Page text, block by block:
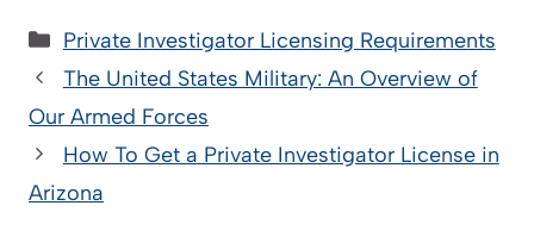
Categories
Private Investigator Licensing Requirements
The United States Military: An Overview of
Our Armed Forces
How To Get a Private Investigator License in
Arizona